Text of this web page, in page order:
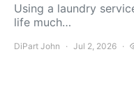
Using a laundry
life much…
DiPart John Jul 2, 2026